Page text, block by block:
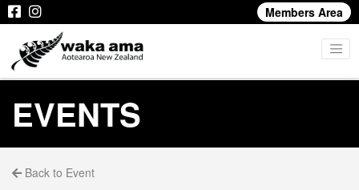
Members Area
EVENTS
Back to Event